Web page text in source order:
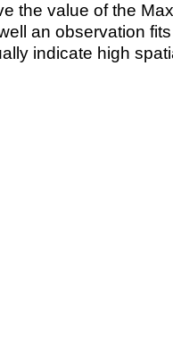
the value of the
an observation
indicate high